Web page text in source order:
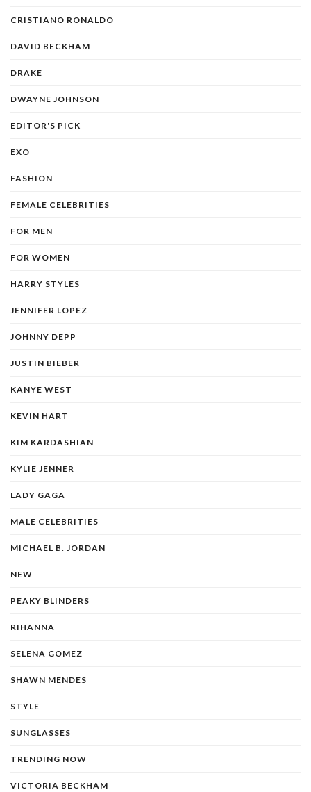
CRISTIANO RONALDO
DAVID BECKHAM
DRAKE
DWAYNE JOHNSON
EDITOR'S PICK
EXO
FASHION
FEMALE CELEBRITIES
FOR MEN
FOR WOMEN
HARRY STYLES
JENNIFER LOPEZ
JOHNNY DEPP
JUSTIN BIEBER
KANYE WEST
KEVIN HART
KIM KARDASHIAN
KYLIE JENNER
LADY GAGA
MALE CELEBRITIES
MICHAEL B. JORDAN
NEW
PEAKY BLINDERS
RIHANNA
SELENA GOMEZ
SHAWN MENDES
STYLE
SUNGLASSES
TRENDING NOW
VICTORIA BECKHAM